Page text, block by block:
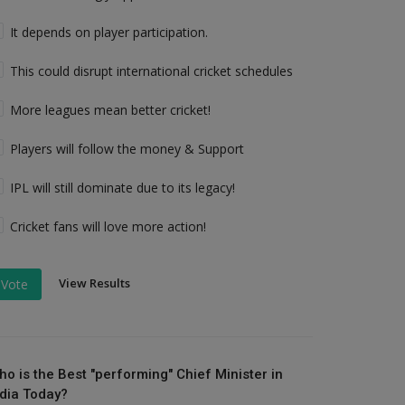
It depends on player participation.
This could disrupt international cricket schedules
More leagues mean better cricket!
Players will follow the money & Support
IPL will still dominate due to its legacy!
Cricket fans will love more action!
Vote View Results
is the Best "performing" Chief Minister in
Today?